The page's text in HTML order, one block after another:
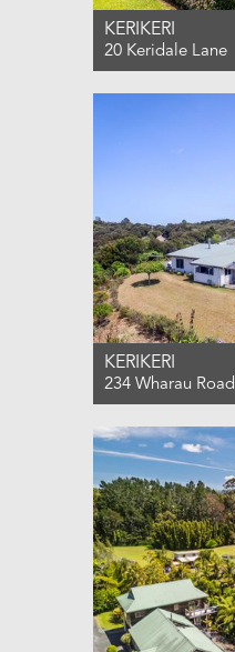
KERIKERI
20 Keridale Lane
KERIKERI
234 Wharau Road
3
2